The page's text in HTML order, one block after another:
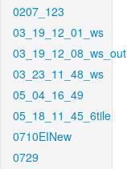
0207_123
03_19_12_01_ws
03_19_12_08_ws_out
03_23_11_48_ws
05_04_16_49
05_18_11_45_6tile
0710EINew
0729